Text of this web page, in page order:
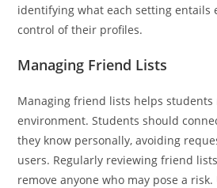
identifying what each setting entails
control of their profiles.
Managing Friend Lists
Managing friend lists helps
environment. Students should
they know personally, avoiding
users. Regularly reviewing friend
remove anyone who may pose a